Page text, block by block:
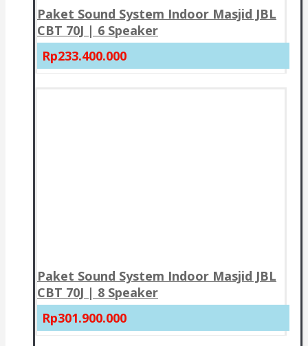
Paket Sound System Indoor Masjid JBL
CBT 70J | 6 Speaker
Rp233.400.000
Paket Sound System Indoor Masjid JBL
CBT 70J | 8 Speaker
Rp301.900.000